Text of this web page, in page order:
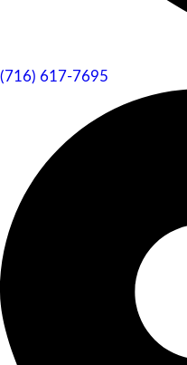
(716) 617-7695